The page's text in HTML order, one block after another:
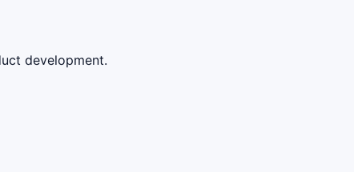
development.